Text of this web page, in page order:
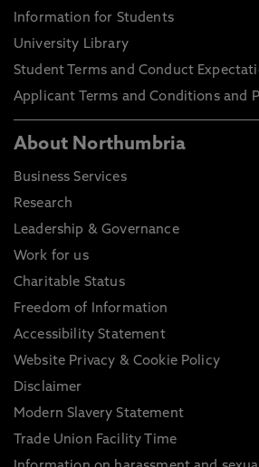
Information for Students
University Library
Student Terms and Conduct
Applicant Terms and Conditions and
About Northumbria
Business Services
Research
Leadership & Governance
Work for us
Charitable Status
Freedom of Information
Accessibility Statement
Website Privacy & Cookie Policy
Disclaimer
Modern Slavery Statement
Trade Union Facility Time